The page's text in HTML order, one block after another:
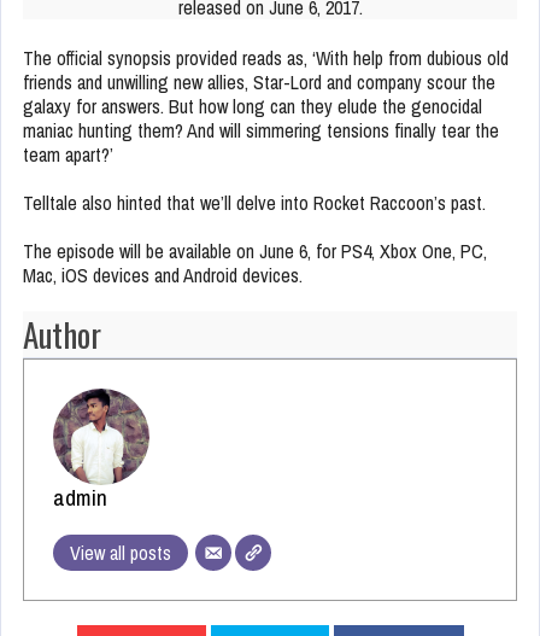
released on June 6, 2017.
The official synopsis provided reads as, ‘With help from dubious old
friends and unwilling new allies, Star-Lord and company scour the
galaxy for answers. But how long can they elude the genocidal
maniac hunting them? And will simmering tensions finally tear the
team apart?’
Telltale also hinted that we’ll delve into Rocket Raccoon’s past.
The episode will be available on June 6, for PS4, Xbox One, PC,
Mac, iOS devices and Android devices.
Author
admin
View all posts